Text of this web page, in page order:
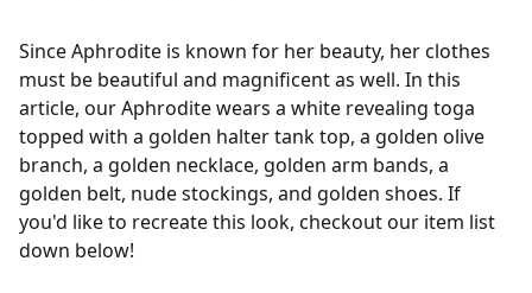
Since Aphrodite is known for her beauty, her clothes
must be beautiful and magnificent as well. In this
article, our Aphrodite wears a white revealing toga
topped with a golden halter tank top, a golden olive
branch, a golden necklace, golden arm bands, a
golden belt, nude stockings, and golden shoes. If
you'd like to recreate this look, checkout our item list
down below!